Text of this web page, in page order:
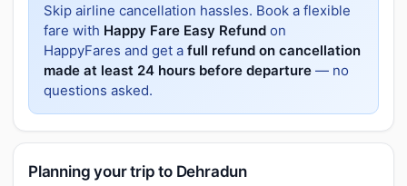
Skip airline cancellation hassles. Book a flexible
fare with Happy Fare Easy Refund on
HappyFares and get a full refund on cancellation
made at least 24 hours before departure — no
questions asked.
Planning your trip to Dehradun